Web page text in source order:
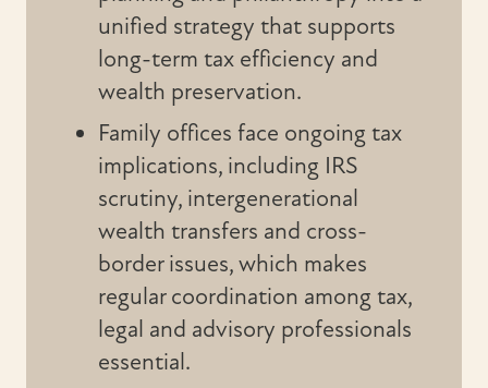
unified strategy that supports
long-term tax efficiency and
wealth preservation.
Family offices face ongoing tax
implications, including IRS
scrutiny, intergenerational
wealth transfers and cross-
border issues, which makes
regular coordination among tax,
legal and advisory professionals
essential.